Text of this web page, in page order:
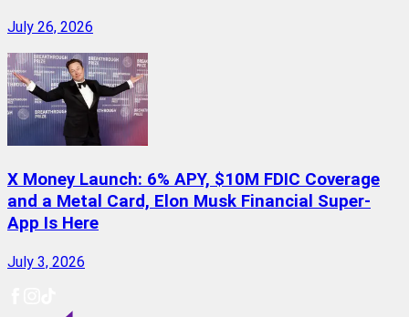
July 26, 2026
X Money Launch: 6% APY, $10M FDIC Coverage
and a Metal Card, Elon Musk Financial Super-
App Is Here
July 3, 2026